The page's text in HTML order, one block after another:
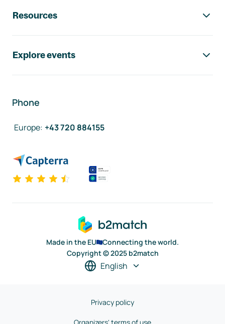
Resources
Explore events
Phone
Europe: +43 720 884155
Made in the EU
Connecting the world.
Copyright © 2025 b2match
English
Privacy policy